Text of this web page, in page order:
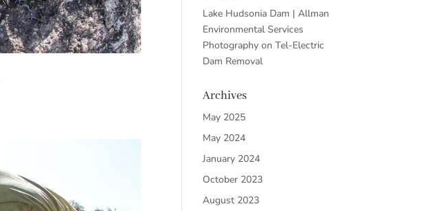
Lake Hudsonia Dam | Allman
Environmental Services
Photography onTel-Electric
Dam Removal
Archives
May 2025
May 2024
January 2024
October 2023
August 2023